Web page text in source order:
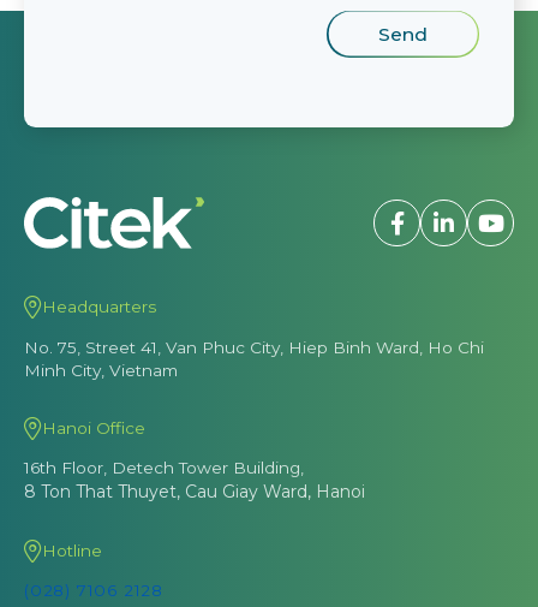
Headquarters
No. 75, Street 41, Van Phuc City, Hiep Binh Ward, Ho Chi
Minh City, Vietnam
Hanoi Office
16th Floor, Detech Tower Building,
8 Ton That Thuyet, Cau Giay Ward, Hanoi
Hotline
(028) 7106 2128